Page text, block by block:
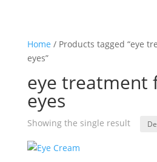
Home / Products tagged “eye
eyes”
eye treatment
eyes
Showing the single result